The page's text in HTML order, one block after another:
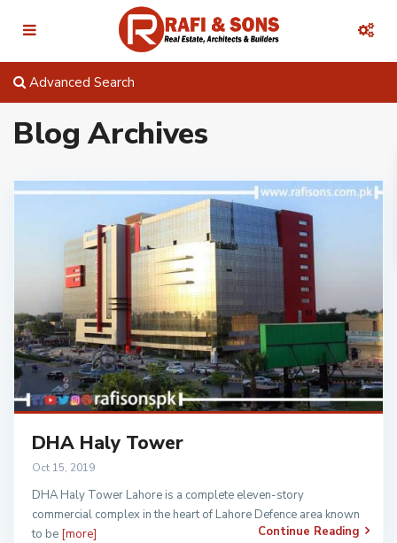
Advanced Search
Blog Archives
DHA Haly Tower
Oct 15, 2019
DHA Haly Tower Lahore is a complete eleven-story
commercial complex in the heart of Lahore Defence area known
to be [more] Continue Reading